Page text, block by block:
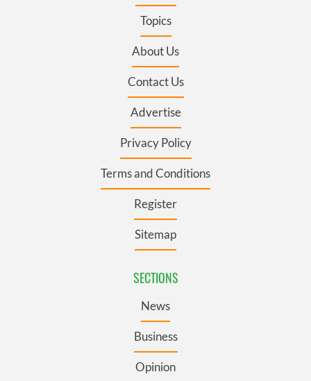
Topics
About Us
Contact Us
Advertise
Privacy Policy
Terms and Conditions
Register
Sitemap
SECTIONS
News
Business
Opinion